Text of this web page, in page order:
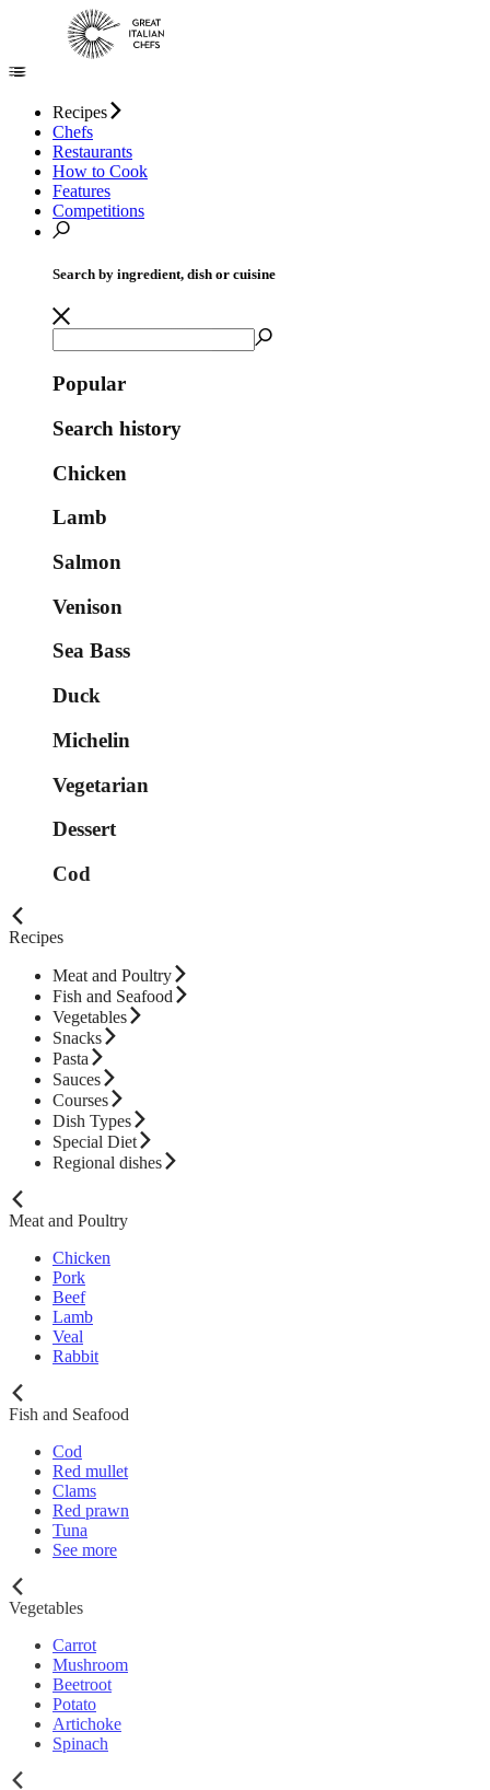
Recipes
Chefs
Restaurants
How to Cook
Features
Competitions
Search by ingredient, dish or cuisine
Popular
Search history
Chicken
Lamb
Salmon
Venison
Sea Bass
Duck
Michelin
Vegetarian
Dessert
Cod
Recipes
Meat and Poultry
Fish and Seafood
Vegetables
Snacks
Pasta
Sauces
Courses
Dish Types
Special Diet
Regional dishes
Meat and Poultry
Chicken
Pork
Beef
Lamb
Veal
Rabbit
Fish and Seafood
Cod
Red mullet
Clams
Red prawn
Tuna
See more
Vegetables
Carrot
Mushroom
Beetroot
Potato
Artichoke
Spinach